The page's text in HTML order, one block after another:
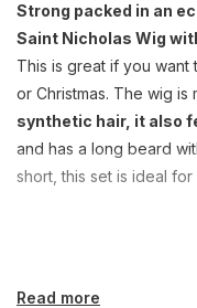
Strong packed in an
Saint Nicholas Wig
This is great if you want
or Christmas. The wig is
synthetic hair, it also
and has a long beard
short, this set is ideal for
Read more